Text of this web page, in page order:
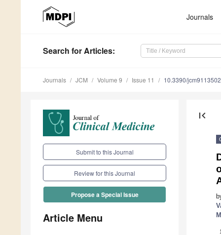
Journals
Search for Articles:
Journals JCM Volume 9 Issue 11 10.3390/jcm9113502
Submit to this Journal
Review for this Journal
Propose a Special Issue
Article Menu
first_page
1